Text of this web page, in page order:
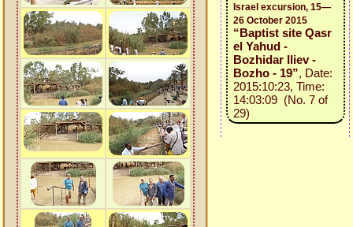
Israel excursion, 15—
26 October 2015
“Baptist site Qasr
el Yahud -
Bozhidar Iliev -
Bozho - 19”, Date:
2015:10:23, Time:
14:03:09 (No. 7 of
29)